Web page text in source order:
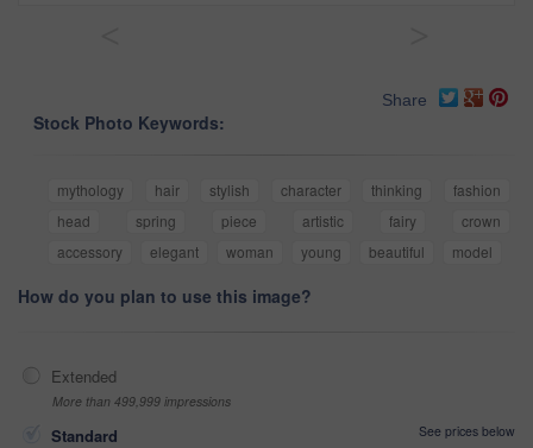
Share
Stock Photo Keywords:
mythology hair stylish character thinking
fashion
head
spring piece artistic fairy
crown
accessory
elegant woman young beautiful model
How do you plan to use this image?
Extended
More than 499,999 impressions
Standard
See prices below